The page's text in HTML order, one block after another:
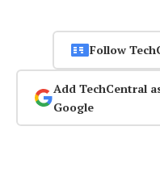
Follow
Add TechCentral
Google